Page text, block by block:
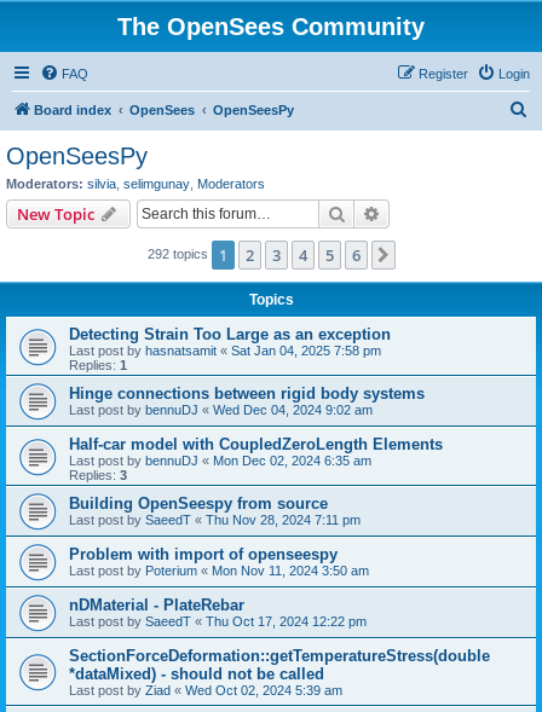
The OpenSees Community
FAQ Login
Register
Board index OpenSees OpenSeesPy
OpenSeesPy
Moderators: silvia selimgunay Moderators
New Topic Search
292 topics 1 2 3 4 5 6
Topics
Detecting Strain Too Large as an exception
Last post by hasnatsamit « Sat Jan 04, 2025 7:58 pm
Replies: 1
Hinge connections between rigid body systems
Last post by bennuDJ « Wed Dec 04, 2024 9:02 am
Half-car model with CoupledZeroLength Elements
Last post by bennuDJ « Mon Dec 02, 2024 6:35 am
Replies: 3
Building OpenSeespy from source
Last post by SaeedT « Thu Nov 28, 2024 7:11 pm
Problem with import of openseespy
Last post by Poterium « Mon Nov 11, 2024 3:50 am
nDMaterial - PlateRebar
Last post by SaeedT « Thu Oct 17, 2024 12:22 pm
SectionForceDeformation::getTemperatureStress(double
*dataMixed) - should not be called
Last post by Ziad « Wed Oct 02, 2024 5:39 am